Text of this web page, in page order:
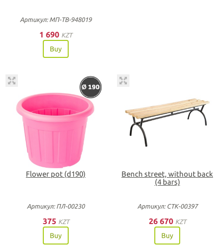
Артикул: МП-ТВ-948019
1 690 KZT
Buy
Flower pot (d190)
Артикул: ПЛ-00230
375 KZT
Buy
Bench street, without back
(4 bars)
Артикул: СТК-00397
26 670 KZT
Buy